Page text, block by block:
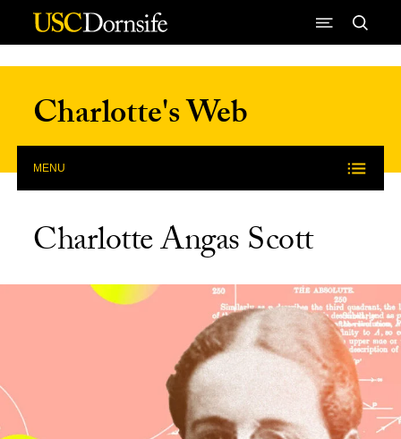
Skip to Content
Charlotte's Web
MENU
Charlotte Angas Scott